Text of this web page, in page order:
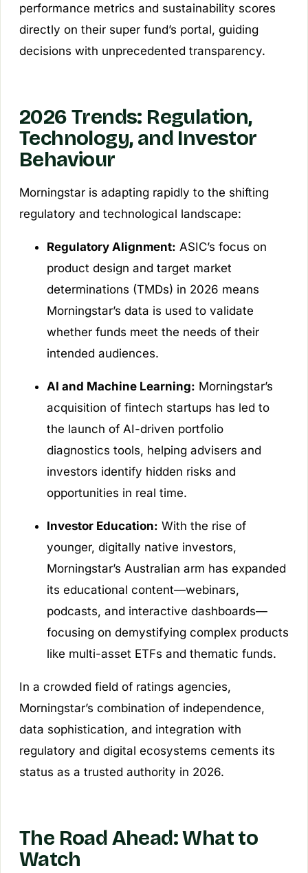
performance metrics and sustainability scores
directly on their super fund’s portal, guiding
decisions with unprecedented transparency.
2026 Trends: Regulation,
Technology, and Investor
Behaviour
Morningstar is adapting rapidly to the shifting
regulatory and technological landscape:
Regulatory Alignment: ASIC’s focus on
product design and target market
determinations (TMDs) in 2026 means
Morningstar’s data is used to validate
whether funds meet the needs of their
intended audiences.
AI and Machine Learning: Morningstar’s
acquisition of fintech startups has led to
the launch of AI-driven portfolio
diagnostics tools, helping advisers and
investors identify hidden risks and
opportunities in real time.
Investor Education: With the rise of
younger, digitally native investors,
Morningstar’s Australian arm has expanded
its educational content—webinars,
podcasts, and interactive dashboards—
focusing on demystifying complex products
like multi-asset ETFs and thematic funds.
In a crowded field of ratings agencies,
Morningstar’s combination of independence,
data sophistication, and integration with
regulatory and digital ecosystems cements its
status as a trusted authority in 2026.
The Road Ahead: What to
Watch